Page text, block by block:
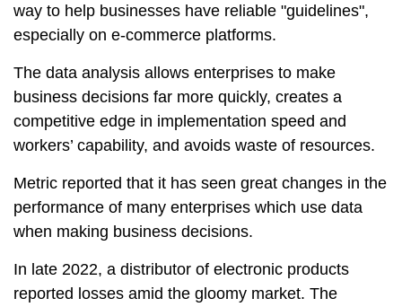
way to help businesses have reliable "guidelines",
especially on e-commerce platforms.
The data analysis allows enterprises to make
business decisions far more quickly, creates a
competitive edge in implementation speed and
workers’ capability, and avoids waste of resources.
Metric reported that it has seen great changes in the
performance of many enterprises which use data
when making business decisions.
In late 2022, a distributor of electronic products
reported losses amid the gloomy market. The